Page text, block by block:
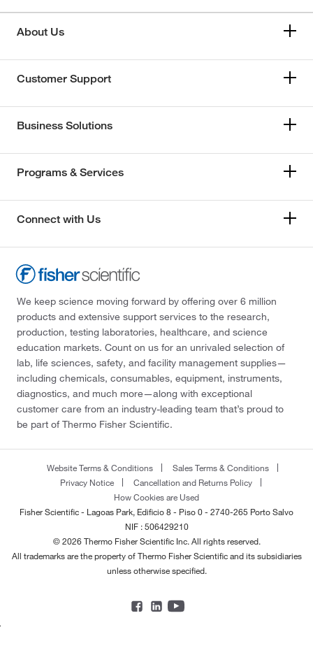
About Us
Customer Support
Business Solutions
Programs & Services
Connect with Us
We keep science moving forward by offering over 6 million
products and extensive support services to the research,
production, testing laboratories, healthcare, and science
education markets. Count on us for an unrivaled selection of
lab, life sciences, safety, and facility management supplies—
including chemicals, consumables, equipment, instruments,
diagnostics, and much more—along with exceptional
customer care from an industry-leading team that’s proud to
be part of Thermo Fisher Scientific.
Website Terms & Conditions
Sales Terms & Conditions
Privacy Notice
Cancellation and Returns Policy
How Cookies are Used
Fisher Scientific - Lagoas Park, Edificio 8 - Piso 0 - 2740-265 Porto Salvo
NIF : 506429210
© 2026 Thermo Fisher Scientific Inc. All rights reserved.
All trademarks are the property of Thermo Fisher Scientific and its subsidiaries
unless otherwise specified.